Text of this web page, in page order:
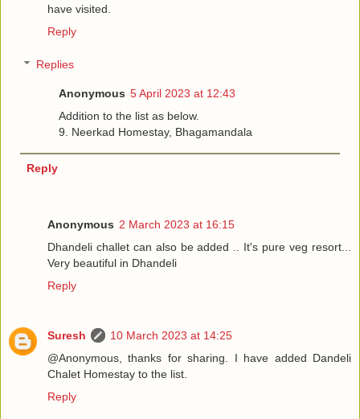
have visited.
Reply
Replies
Anonymous 5 April 2023 at 12:43
Addition to the list as below.
9. Neerkad Homestay, Bhagamandala
Reply
Anonymous 2 March 2023 at 16:15
Dhandeli challet can also be added .. It's pure veg resort...
Very beautiful in Dhandeli
Reply
Suresh
10 March 2023 at 14:25
@Anonymous, thanks for sharing. I have added Dandeli
Chalet Homestay to the list.
Reply